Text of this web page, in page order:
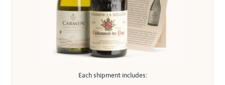
Each shipment includes: